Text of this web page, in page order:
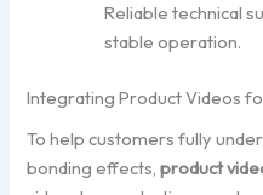
Reliable technical
stable operation.
Integrating Product Videos
To help customers fully
bonding effects,product